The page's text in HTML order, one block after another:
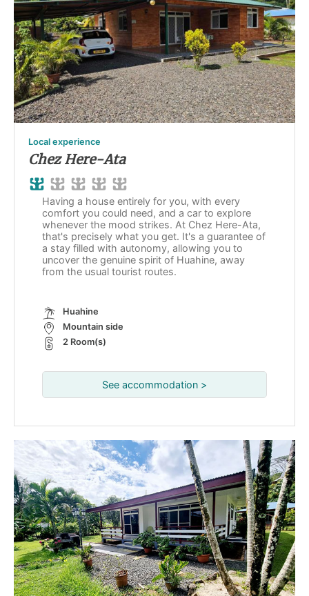
Local experience
Chez Here-Ata
Having a house entirely for you, with every
comfort you could need, and a car to explore
whenever the mood strikes. At Chez Here-Ata,
that's precisely what you get. It's a guarantee of
a stay filled with autonomy, allowing you to
uncover the genuine spirit of Huahine, away
from the usual tourist routes.
Huahine
Mountain side
2 Room(s)
See accommodation >